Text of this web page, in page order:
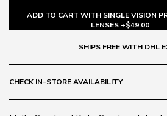
ADD TO CART WITH SINGLE VISION
LENSES +$49.00
SHIPS FREE WITH DHL
CHECK IN-STORE AVAILABILITY